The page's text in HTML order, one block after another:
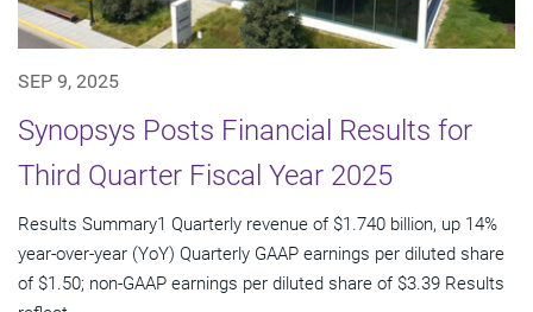
SEP 9, 2025
Synopsys Posts Financial Results for
Third Quarter Fiscal Year 2025
Results Summary1 Quarterly revenue of $1.740 billion, up 14%
year-over-year (YoY) Quarterly GAAP earnings per diluted share
of $1.50; non-GAAP earnings per diluted share of $3.39 Results